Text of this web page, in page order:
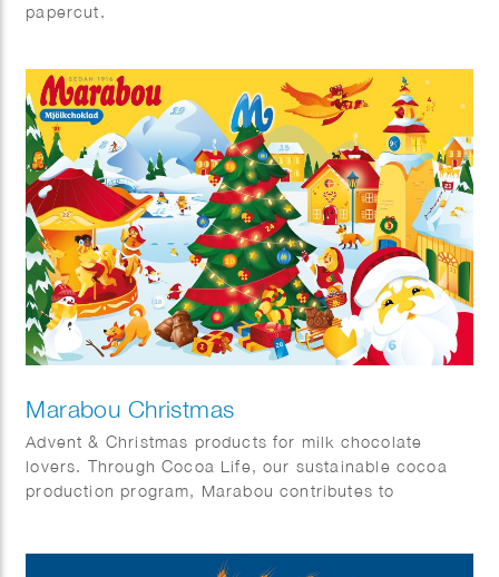
papercut.
Marabou Christmas
Advent & Christmas products for milk chocolate
lovers. Through Cocoa Life, our sustainable cocoa
production program, Marabou contributes to